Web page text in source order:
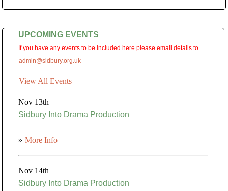
UPCOMING EVENTS
If you have any events to be included here please email details to
admin@sidbury.org.uk
View All Events
Nov 13th
Sidbury Into Drama Production
» More Info
Nov 14th
Sidbury Into Drama Production